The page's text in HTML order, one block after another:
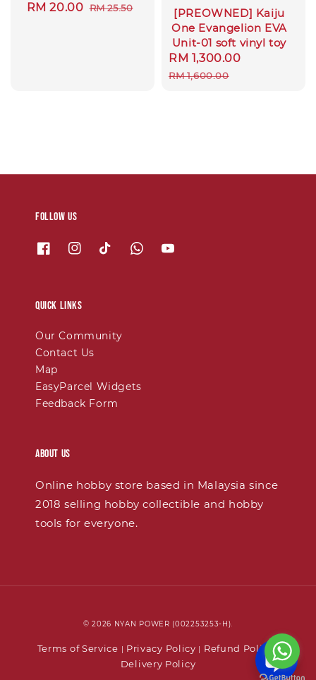
Sale
RM 20.00 Regular
RM 25.50
[PREOWNED] Kaiju
One Evangelion EVA
Unit-01 soft vinyl toy
Sale
price
RM 1,300.00
RM 1,600.00
Follow us
Quick links
Our Community
Contact Us
Map
EasyParcel Widgets
Feedback Form
About Us
Online hobby store based in Malaysia since
2018 selling hobby collectible and hobby
tools for everyone.
© 2026 NYAN POWER (002253253-H).
Terms of Service | Privacy Policy | Refund Policy|
Delivery Policy